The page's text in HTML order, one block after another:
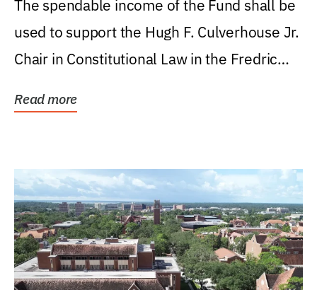
Levin College of Law
The spendable income of the Fund shall be
used to support the Hugh F. Culverhouse Jr.
Chair in Constitutional Law in the Fredric
Read more